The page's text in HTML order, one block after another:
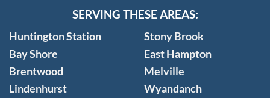
SERVING THESE AREAS:
Huntington Station
Bay Shore
Brentwood
Lindenhurst
Stony Brook
East Hampton
Melville
Wyandanch